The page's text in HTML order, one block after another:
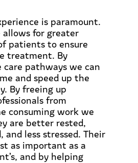
is paramount.
allows for greater
patients to ensure
treatment. By
pathways we can
and speed up the
By freeing up
from
consuming work we
are better rested,
and less stressed. Their
as important as a
and by helping